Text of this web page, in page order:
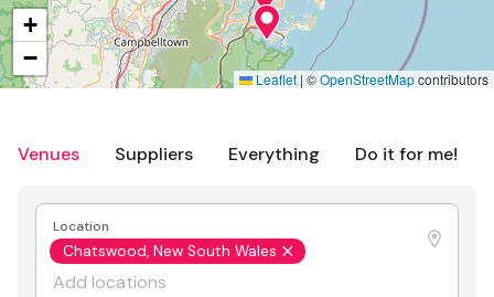
Venues Suppliers Everything Do it for me!
Location
Chatswood, New South Wales
+
−
Leaflet | ©OpenStreetMapcontributors